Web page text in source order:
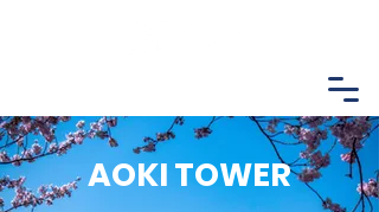
AOKI TOWER